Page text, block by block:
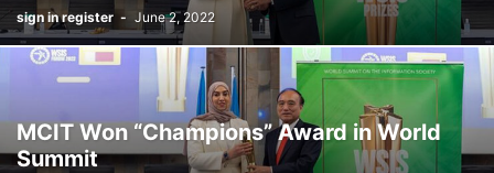
sign in register - June 2, 2022
MCIT Won “Champions” Award in World
Summit